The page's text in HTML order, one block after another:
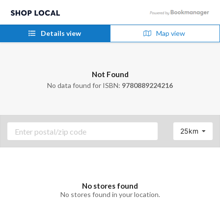
Details view Map view
Not Found
No data found for ISBN: 9780889224216
25km
No stores found
No stores found in your location.